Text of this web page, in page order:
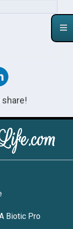
Biotic Pro